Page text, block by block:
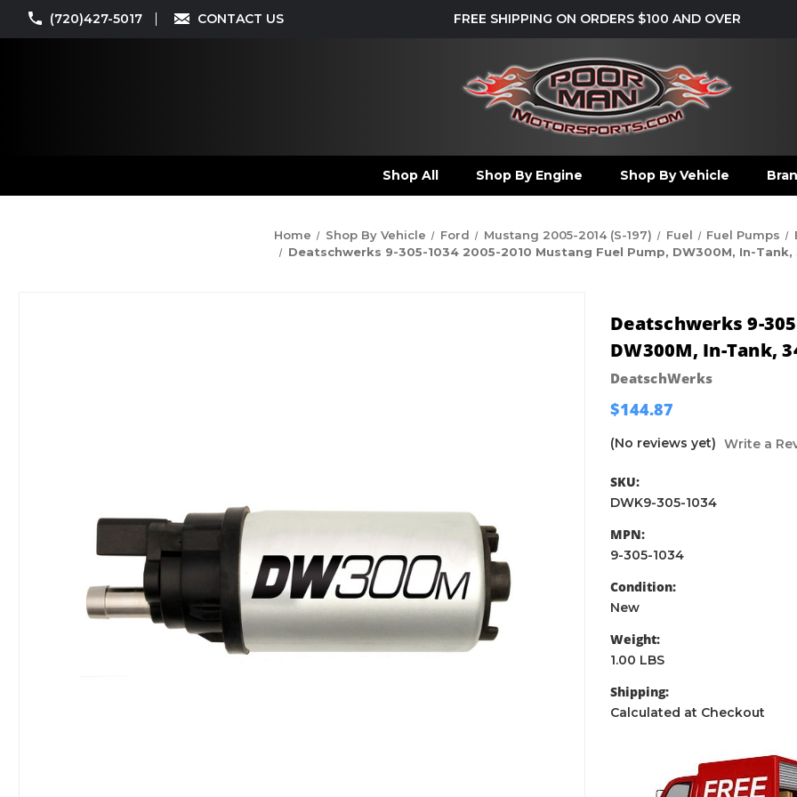
(720)427-5017 CONTACT US FREE SHIPPING ON ORDERS $100 AND OVER
Shop All Shop By Engine Shop By Vehicle
Home Shop By Vehicle Ford Mustang 2005-2014 (S-197) Fuel Fuel Pumps
Deatschwerks 9-305-1034 2005-2010 Mustang Fuel Pump, DW300M, In-
Deatschwerks 9-
DW300M, In-Tank,
DeatschWerks
$144.87
(No reviews yet) Write a
SKU:
DWK9-305-1034
MPN:
9-305-1034
Condition:
New
Weight:
1.00 LBS
Shipping:
Calculated at Checkout